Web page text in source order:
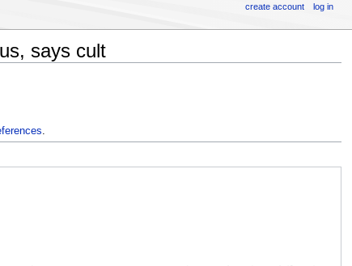
says cult
.
create account log in